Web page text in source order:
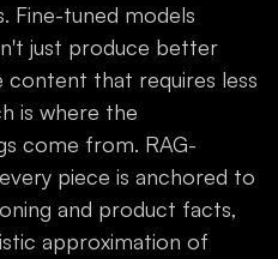
Fine-tuned models
just produce better
that requires less
is where the
come from. RAG-
piece is anchored to
and product facts,
approximation of